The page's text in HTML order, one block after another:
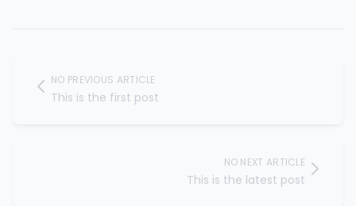
NO PREVIOUS ARTICLE
This is the first post
NO NEXT ARTICLE
This is the latest post